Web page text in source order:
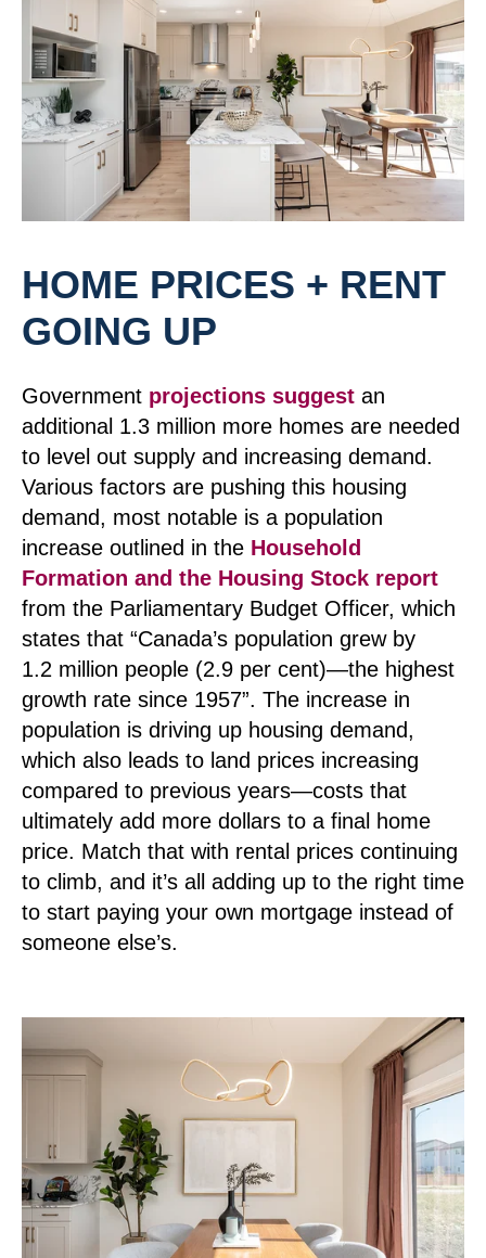
HOME PRICES + RENT
GOING UP
Government projections suggest an
additional 1.3 million more homes are needed
to level out supply and increasing demand.
Various factors are pushing this housing
demand, most notable is a population
increase outlined in the Household
Formation and the Housing Stock report
from the Parliamentary Budget Officer, which
states that “Canada’s population grew by
1.2 million people (2.9 per cent)—the highest
growth rate since 1957”. The increase in
population is driving up housing demand,
which also leads to land prices increasing
compared to previous years—costs that
ultimately add more dollars to a final home
price. Match that with rental prices continuing
to climb, and it’s all adding up to the right time
to start paying your own mortgage instead of
someone else’s.